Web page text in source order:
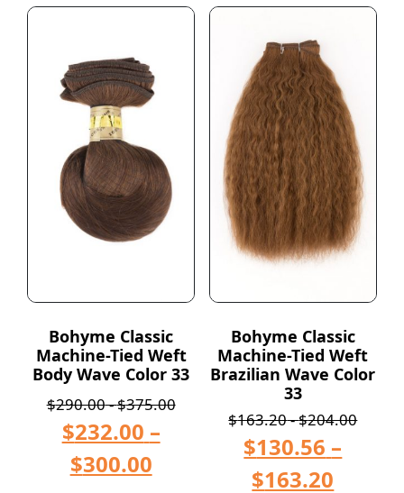
Bohyme Classic
Machine-Tied Weft
Body Wave Color 33
$290.00-$375.00
$232.00 –
$300.00
Bohyme Classic
Machine-Tied Weft
Brazilian Wave Color
33
$163.20-$204.00
$130.56 –
$163.20